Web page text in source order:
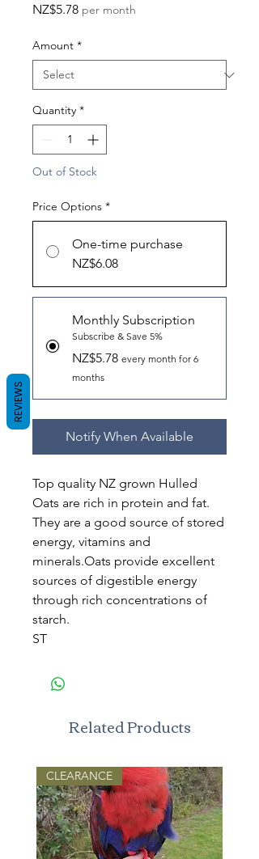
NZ$5.78Price
per month
Amount *
Quantity *
Out of Stock
Price Options *
One-time purchase
NZ$6.08
Monthly Subscription
Subscribe & Save 5%
NZ$5.78 every month for 6
months
Notify When Available
Top quality NZ grown Hulled
Oats are rich in protein and fat.
They are a good source of stored
energy, vitamins and
minerals.Oats provide excellent
sources of digestible energy
through rich concentrations of
starch.
ST
Related Products
CLEARANCE
REVIEWS